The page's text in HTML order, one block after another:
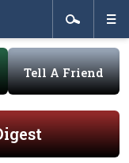
Tell A Friend